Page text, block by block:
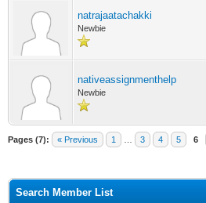
natrajaatachakki
Newbie
nativeassignmenthelp
Newbie
Pages (7): « Previous 1 3 4 5 6
Search Member List